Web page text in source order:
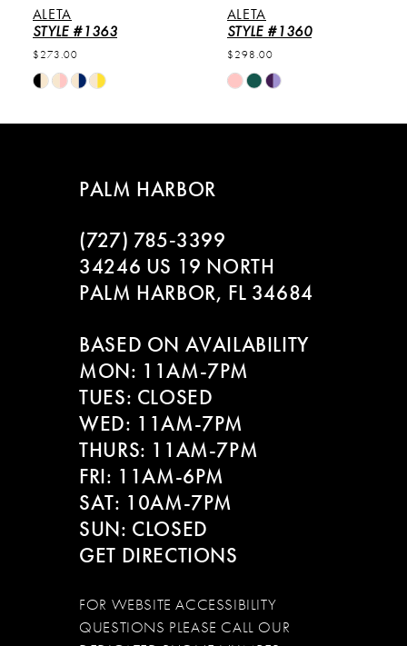
6
7
8
ALETA
STYLE #1363
$273.00
Skip
List
ALETA
STYLE #1360
$298.00
Skip
List
PALM HARBOR
(727) 785‑3399
34246 US 19 NORTH
PALM HARBOR, FL 34684
BASED ON AVAILABILITY
MON: 11AM-7PM
TUES: CLOSED
WED: 11AM-7PM
THURS: 11AM-7PM
FRI: 11AM-6PM
SAT: 10AM-7PM
SUN: CLOSED
GET DIRECTIONS
FOR WEBSITE ACCESSIBILITY
QUESTIONS PLEASE CALL OUR